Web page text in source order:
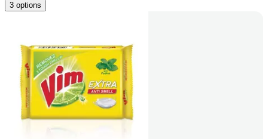
3 options